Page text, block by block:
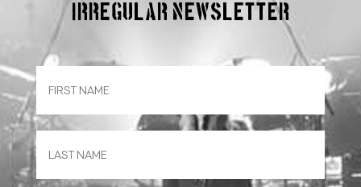
irregular Newsletter